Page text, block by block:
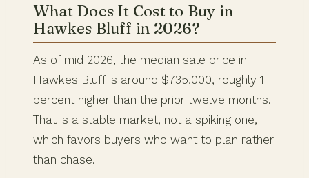
What Does It Cost to Buy in
Hawkes Bluff in 2026?
As of mid 2026, the median sale price in
Hawkes Bluff is around $735,000, roughly 1
percent higher than the prior twelve months.
That is a stable market, not a spiking one,
which favors buyers who want to plan rather
than chase.